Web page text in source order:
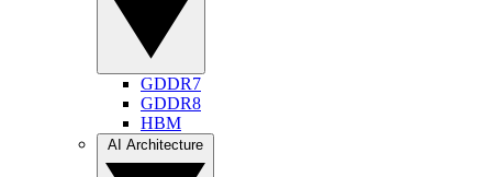
GDDR7
GDDR8
HBM